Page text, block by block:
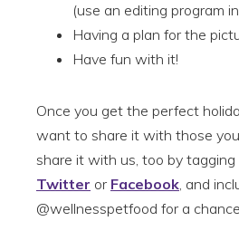
(use an editing program
Having a plan for the
Have fun with it!
Once you get the perfect
want to share it with those
share it with us, too by tagging
Twitter or Facebook, and
@wellnesspetfood for a